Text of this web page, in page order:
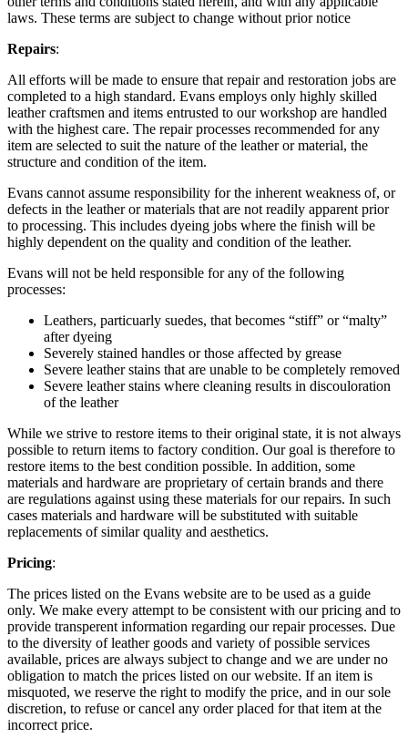
laws. These terms are subject to change without prior notice
Repairs:
All efforts will be made to ensure that repair and restoration jobs are
completed to a high standard. Evans employs only highly skilled
leather craftsmen and items entrusted to our workshop are handled
with the highest care. The repair processes recommended for any
item are selected to suit the nature of the leather or material, the
structure and condition of the item.
Evans cannot assume responsibility for the inherent weakness of, or
defects in the leather or materials that are not readily apparent prior
to processing. This includes dyeing jobs where the finish will be
highly dependent on the quality and condition of the leather.
Evans will not be held responsible for any of the following
processes:
Leathers, particuarly suedes, that becomes “stiff” or “malty”
after dyeing
Severely stained handles or those affected by grease
Severe leather stains that are unable to be completely removed
Severe leather stains where cleaning results in discouloration
of the leather
While we strive to restore items to their original state, it is not always
possible to return items to factory condition. Our goal is therefore to
restore items to the best condition possible. In addition, some
materials and hardware are proprietary of certain brands and there
are regulations against using these materials for our repairs. In such
cases materials and hardware will be substituted with suitable
replacements of similar quality and aesthetics.
Pricing:
The prices listed on the Evans website are to be used as a guide
only. We make every attempt to be consistent with our pricing and to
provide transperent information regarding our repair processes. Due
to the diversity of leather goods and variety of possible services
available, prices are always subject to change and we are under no
obligation to match the prices listed on our website. If an item is
misquoted, we reserve the right to modify the price, and in our sole
discretion, to refuse or cancel any order placed for that item at the
incorrect price.